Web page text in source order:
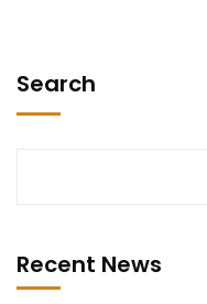
Search
Recent News